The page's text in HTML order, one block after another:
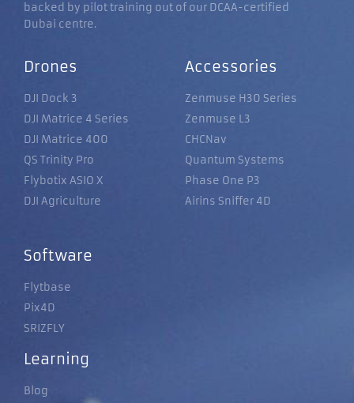
backed by pilot training out of our DCAA-certified
Dubai centre.
Drones
DJI Dock 3
DJI Matrice 4 Series
DJI Matrice 400
QS Trinity Pro
Flybotix ASIO X
DJI Agriculture
Accessories
Zenmuse H30 Series
Zenmuse L3
CHCNav
Quantum Systems
Phase One P3
Airins Sniffer 4D
Software
Flytbase
Pix4D
SRIZFLY
Learning
Blog